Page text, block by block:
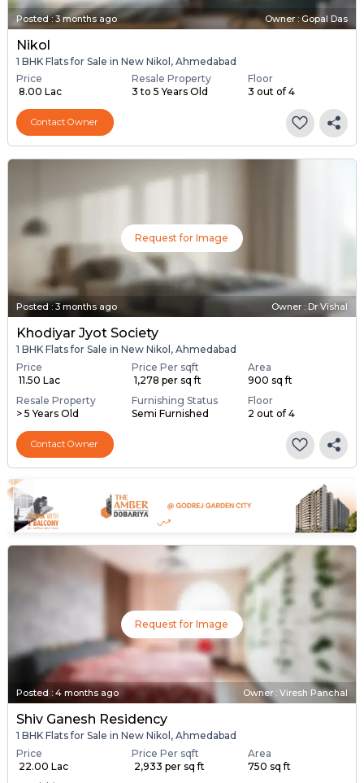
Posted:3 months ago Owner : Gopal Das
Nikol
1 BHK Flats for Sale in New Nikol, Ahmedabad
Price
₹ 8.00 Lac
Resale Property
3 to 5 Years Old
Floor
3 out of 4
Contact Owner
Request for Image
Posted : 3 months ago Owner : Dr Vishal
Khodiyar Jyot Society
1 BHK Flats for Sale in New Nikol, Ahmedabad
Price
₹ 11.50 Lac
Price Per sqft
₹ 1,278 per sq ft
Area
900 sq ft
Resale Property
> 5 Years Old
Furnishing Status
Semi Furnished
Floor
2 out of 4
Contact Owner
Request for Image
Posted : 4 months ago Owner : Viresh Panchal
Shiv Ganesh Residency
1 BHK Flats for Sale in New Nikol, Ahmedabad
Price
₹ 22.00 Lac
Price Per sqft
₹ 2,933 per sq ft
Area
750 sq ft